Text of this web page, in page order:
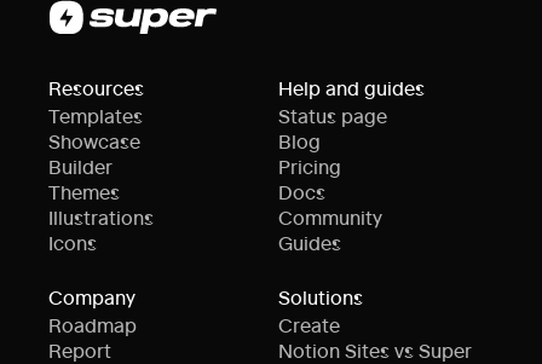
Resources
Templates
Showcase
Builder
Themes
Illustrations
Icons
Help and guides
Status page
Blog
Pricing
Docs
Community
Guides
Company
Roadmap
Report
Solutions
Create
Notion Sites vs Super